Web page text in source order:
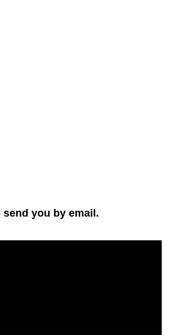
you by email.